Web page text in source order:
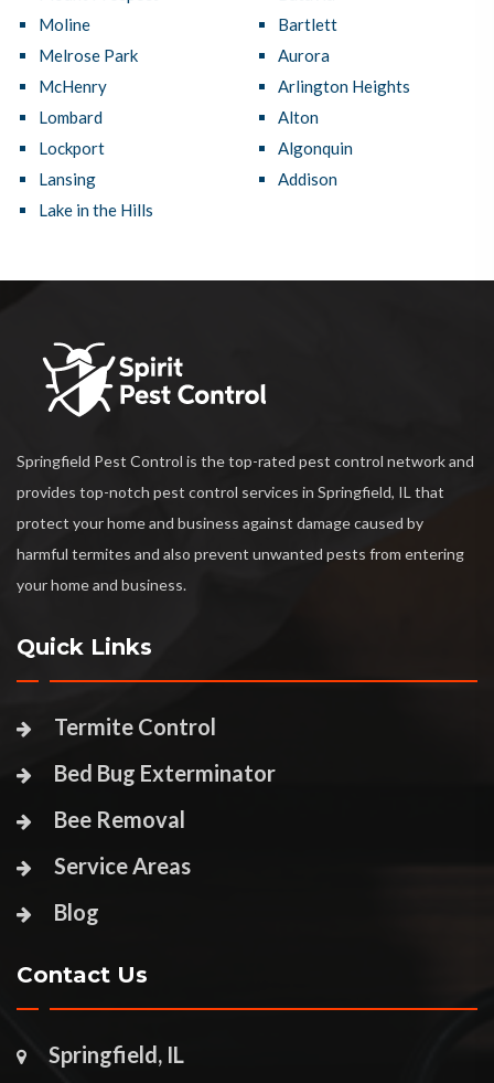
Moline
Melrose Park
McHenry
Lombard
Lockport
Lansing
Lake in the Hills
Bartlett
Aurora
Arlington Heights
Alton
Algonquin
Addison
Springfield Pest Control is the top-rated pest control network and
provides top-notch pest control services in Springfield, IL that
protect your home and business against damage caused by
harmful termites and also prevent unwanted pests from entering
your home and business.
Quick Links
Termite Control
Bed Bug Exterminator
Bee Removal
Service Areas
Blog
Contact Us
Springfield, IL